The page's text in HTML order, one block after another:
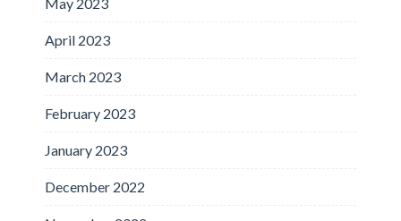
April 2023
March 2023
February 2023
January 2023
December 2022